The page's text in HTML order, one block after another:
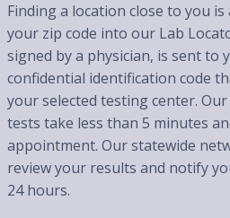
Finding a location close to you
your zip code into our Lab
signed by a physician, is sent to
confidential identification code
your selected testing center.
tests take less than 5 minutes
appointment. Our statewide
review your results and notify
24 hours.